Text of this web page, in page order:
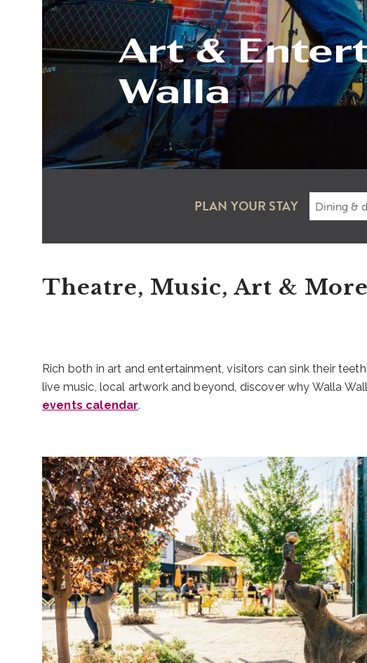
Art &
Walla
PLAN YOUR STAY
Theatre, Music, Art & More
Rich both in art and entertainment, visitors can sink their
live music, local artwork and beyond, discover why Walla
events calendar.